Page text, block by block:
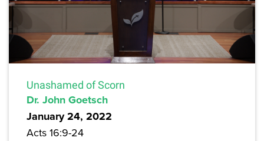
Unashamed of Scorn
Dr. John Goetsch
January 24, 2022
Acts 16:9-24